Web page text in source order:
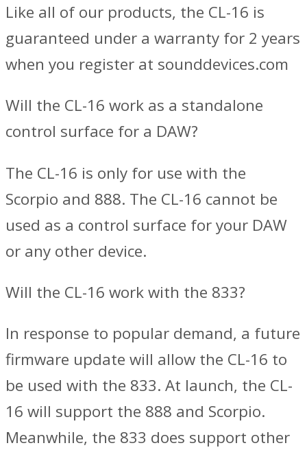
Like all of our products, the CL-16 is
guaranteed under a warranty for 2 years
when you register at sounddevices.com
Will the CL-16 work as a standalone
control surface for a DAW?
The CL-16 is only for use with the
Scorpio and 888. The CL-16 cannot be
used as a control surface for your DAW
or any other device.
Will the CL-16 work with the 833?
In response to popular demand, a future
firmware update will allow the CL-16 to
be used with the 833. At launch, the CL-
16 will support the 888 and Scorpio.
Meanwhile, the 833 does support other